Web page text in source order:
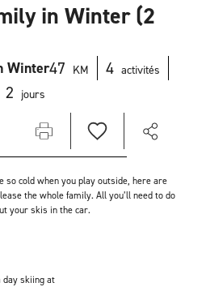
in Winter (2
Winter47 KM 4 activités
2 jours
so cold when you play outside, here are
the whole family. All you’ll need to do
your skis in the car.
day skiing at